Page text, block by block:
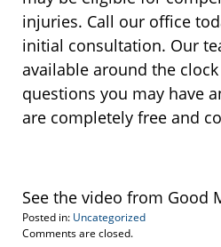
injuries. Call our office
initial consultation. Our
available around the
questions you may have
are completely free and
See the video from Good
Posted in: Uncategorized
Updated:
Comments are closed.